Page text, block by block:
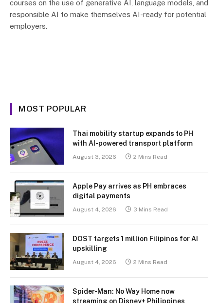
courses on the use of generative AI, language models, and
responsible AI to make themselves AI-ready for potential
employers.
MOST POPULAR
Thai mobility startup expands to PH
with AI-powered transport platform
August 3, 2026 2 Mins Read
Apple Pay arrives as PH embraces
digital payments
August 4, 2026 3 Mins Read
DOST targets 1 million Filipinos for AI
upskilling
August 4, 2026 2 Mins Read
Spider-Man: No Way Home now
streaming on Disney+ Philippines